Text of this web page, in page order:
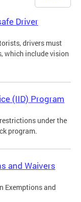
Driver
drivers must
which include vision
(IID) Program
under the
program.
and Waivers
Exemptions and